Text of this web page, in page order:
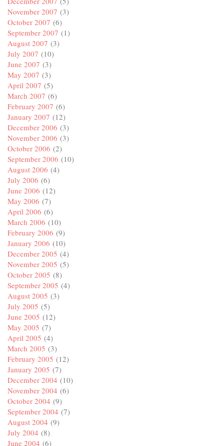
November 2007 (3)
October 2007 (6)
September 2007 (1)
August 2007 (3)
July 2007 (10)
June 2007 (3)
May 2007 (3)
April 2007 (5)
March 2007 (6)
February 2007 (6)
January 2007 (12)
December 2006 (3)
November 2006 (3)
October 2006 (2)
September 2006 (10)
August 2006 (4)
July 2006 (6)
June 2006 (12)
May 2006 (7)
April 2006 (6)
March 2006 (10)
February 2006 (9)
January 2006 (10)
December 2005 (4)
November 2005 (5)
October 2005 (8)
September 2005 (4)
August 2005 (3)
July 2005 (5)
June 2005 (12)
May 2005 (7)
April 2005 (4)
March 2005 (3)
February 2005 (12)
January 2005 (7)
December 2004 (10)
November 2004 (6)
October 2004 (9)
September 2004 (7)
August 2004 (9)
July 2004 (8)
June 2004 (6)